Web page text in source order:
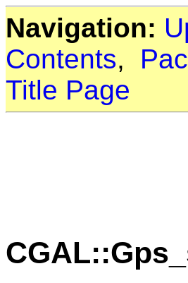
Navigation:
Contents,
Title Page